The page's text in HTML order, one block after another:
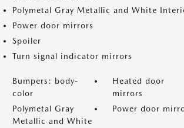
Polymetal Gray Metallic and White
Power door mirrors
Spoiler
Turn signal indicator mirrors
Bumpers: body-
color
Heated door
mirrors
Polymetal Gray
Metallic and White
Power door